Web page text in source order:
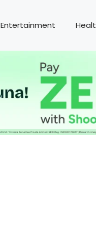
Entertainment